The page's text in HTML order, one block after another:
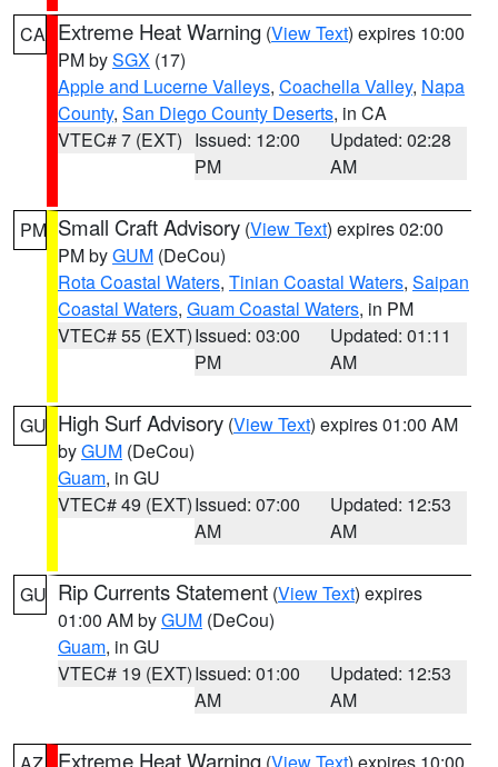
CA Extreme Heat Warning (View Text) expires 10:00
PM bySGX (17)
Apple and Lucerne Valleys, Coachella Valley, Napa
County, San Diego County Deserts, in CA
VTEC# 7 (EXT) Issued: 12:00
PM
Updated: 02:28
AM
PM Small Craft Advisory (View Text) expires 02:00
PM byGUM (DeCou)
Rota Coastal Waters, Tinian Coastal Waters, Saipan
Coastal Waters, Guam Coastal Waters, in PM
VTEC# 55 (EXT)Issued: 03:00
PM
Updated: 01:11
AM
GU High Surf Advisory (View Text) expires 01:00 AM
byGUM (DeCou)
Guam, in GU
VTEC# 49 (EXT)Issued: 07:00
AM
Updated: 12:53
AM
GU Rip Currents Statement (View Text) expires
01:00 AM byGUM (DeCou)
Guam, in GU
VTEC# 19 (EXT)Issued: 01:00
AM
Updated: 12:53
AM
Extreme Heat Warning